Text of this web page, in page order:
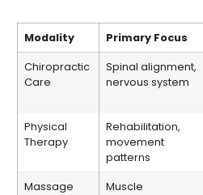
Modality Primary Focus
Chiropractic
Care
Spinal alignment,
nervous system
Physical
Therapy
Rehabilitation,
movement
patterns
Massage
Muscle